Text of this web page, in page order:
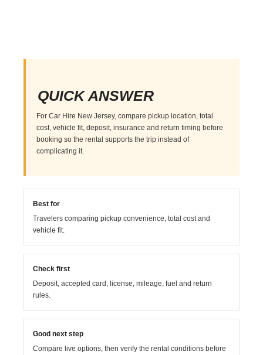
QUICK ANSWER
For Car Hire New Jersey, compare pickup location, total
cost, vehicle fit, deposit, insurance and return timing before
booking so the rental supports the trip instead of
complicating it.
Best for
Travelers comparing pickup convenience, total cost and
vehicle fit.
Check first
Deposit, accepted card, license, mileage, fuel and return
rules.
Good next step
Compare live options, then verify the rental conditions before